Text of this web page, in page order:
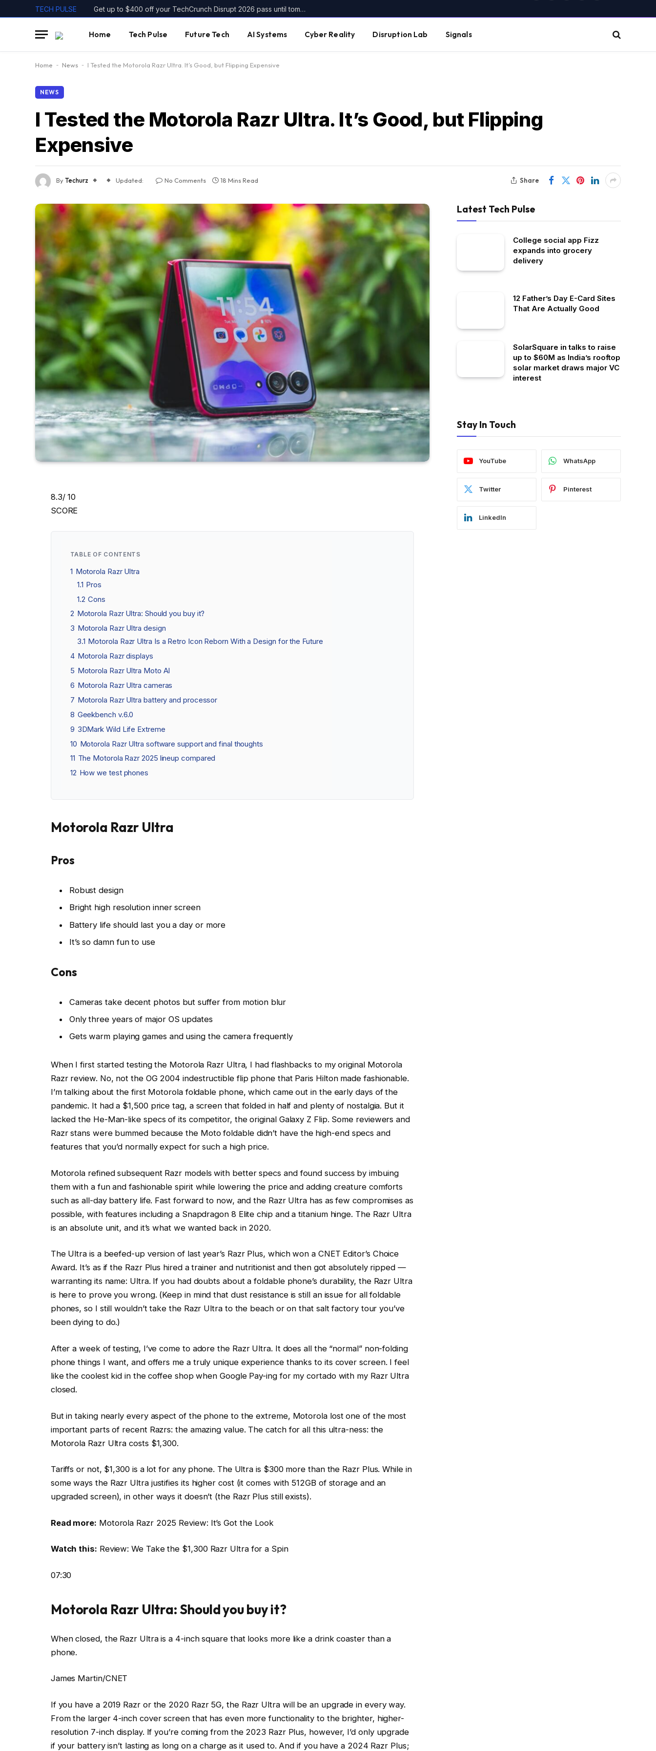
TECH PULSE Get up to $400 off your TechCrunch Disrupt 2026 pass until tomorrow
Home Tech Pulse Future Tech AI Systems Cyber Reality Disruption Lab Signals
Home - News - I Tested the Motorola Razr Ultra. It’s Good, but Flipping Expensive
NEWS
I Tested the Motorola Razr Ultra. It’s Good, but Flipping
Expensive
ByTechurz Updated: No Comments 18 Mins Read Share
8.3/ 10
SCORE
TABLE OF CONTENTS
1 Motorola Razr Ultra
1.1 Pros
1.2 Cons
2 Motorola Razr Ultra: Should you buy it?
3 Motorola Razr Ultra design
3.1 Motorola Razr Ultra Is a Retro Icon Reborn With a Design for the Future
4 Motorola Razr displays
5 Motorola Razr Ultra Moto AI
6 Motorola Razr Ultra cameras
7 Motorola Razr Ultra battery and processor
8 Geekbench v.6.0
9 3DMark Wild Life Extreme
10 Motorola Razr Ultra software support and final thoughts
11 The Motorola Razr 2025 lineup compared
12 How we test phones
Motorola Razr Ultra
Pros
Robust design
Bright high resolution inner screen
Battery life should last you a day or more
It’s so damn fun to use
Cons
Cameras take decent photos but suffer from motion blur
Only three years of major OS updates
Gets warm playing games and using the camera frequently
When I first started testing the Motorola Razr Ultra, I had flashbacks to my original Motorola
Razr review. No, not the OG 2004 indestructible flip phone that Paris Hilton made fashionable.
I’m talking about the first Motorola foldable phone, which came out in the early days of the
pandemic. It had a $1,500 price tag, a screen that folded in half and plenty of nostalgia. But it
lacked the He-Man-like specs of its competitor, the original Galaxy Z Flip. Some reviewers and
Razr stans were bummed because the Moto foldable didn’t have the high-end specs and
features that you’d normally expect for such a high price.
Motorola refined subsequent Razr models with better specs and found success by imbuing
them with a fun and fashionable spirit while lowering the price and adding creature comforts
such as all-day battery life. Fast forward to now, and the Razr Ultra has as few compromises as
possible, with features including a Snapdragon 8 Elite chip and a titanium hinge. The Razr Ultra
is an absolute unit, and it’s what we wanted back in 2020.
The Ultra is a beefed-up version of last year’s Razr Plus, which won a CNET Editor’s Choice
Award. It’s as if the Razr Plus hired a trainer and nutritionist and then got absolutely ripped —
warranting its name: Ultra. If you had doubts about a foldable phone’s durability, the Razr Ultra
is here to prove you wrong. (Keep in mind that dust resistance is still an issue for all foldable
phones, so I still wouldn’t take the Razr Ultra to the beach or on that salt factory tour you’ve
been dying to do.)
After a week of testing, I’ve come to adore the Razr Ultra. It does all the “normal” non-folding
phone things I want, and offers me a truly unique experience thanks to its cover screen. I feel
like the coolest kid in the coffee shop when Google Pay-ing for my cortado with my Razr Ultra
closed.
But in taking nearly every aspect of the phone to the extreme, Motorola lost one of the most
important parts of recent Razrs: the amazing value. The catch for all this ultra-ness: the
Motorola Razr Ultra costs $1,300.
Tariffs or not, $1,300 is a lot for any phone. The Ultra is $300 more than the Razr Plus. While in
some ways the Razr Ultra justifies its higher cost (it comes with 512GB of storage and an
upgraded screen), in other ways it doesn’t (the Razr Plus still exists).
Read more: Motorola Razr 2025 Review: It’s Got the Look
Watch this: Review: We Take the $1,300 Razr Ultra for a Spin
07:30
Motorola Razr Ultra: Should you buy it?
When closed, the Razr Ultra is a 4-inch square that looks more like a drink coaster than a
phone.
James Martin/CNET
If you have a 2019 Razr or the 2020 Razr 5G, the Razr Ultra will be an upgrade in every way.
From the larger 4-inch cover screen that has even more functionality to the brighter, higher-
resolution 7-inch display. If you’re coming from the 2023 Razr Plus, however, I’d only upgrade
if your battery isn’t lasting as long on a charge as it used to. And if you have a 2024 Razr Plus;
Latest Tech Pulse
College social app Fizz
expands into grocery
delivery
12 Father’s Day E-Card Sites
That Are Actually Good
SolarSquare in talks to raise
up to $60M as India’s rooftop
solar market draws major VC
interest
Stay In Touch
YouTube WhatsApp
Twitter Pinterest
LinkedIn